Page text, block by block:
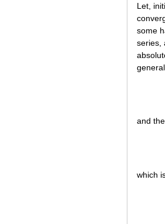
Let,
some
series,
and
which